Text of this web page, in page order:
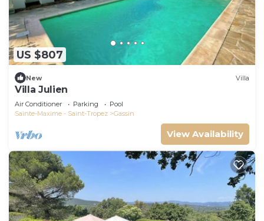
US $807
New Villa
Villa Julien
Air Conditioner Parking
Pool
Sainte-Maxime - Saint-Tropez
Gassin
View Availability